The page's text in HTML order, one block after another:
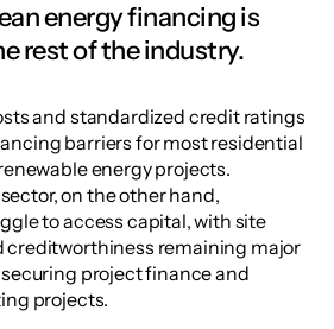
energy financing is
rest of the industry.
and standardized credit ratings
barriers for most residential
energy projects.
on the other hand,
to access capital, with site
creditworthiness remaining major
project finance and
projects.